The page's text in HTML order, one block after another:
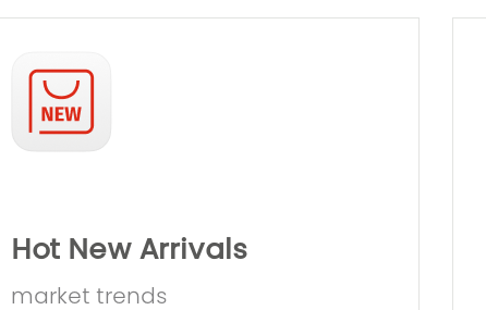
Hot New Arrivals
market trends